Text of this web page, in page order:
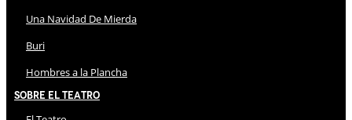
Una Navidad De Mierda
Buri
Hombres a la Plancha
Sobre El Teatro